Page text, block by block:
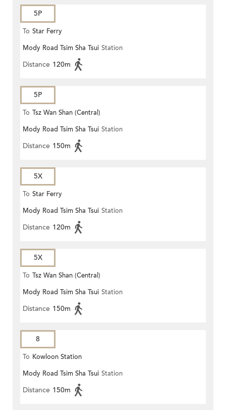
5P
To Star Ferry
Mody Road Tsim Sha Tsui Station
Distance 120m
5P
To Tsz Wan Shan (Central)
Mody Road Tsim Sha Tsui Station
Distance 150m
5X
To Star Ferry
Mody Road Tsim Sha Tsui Station
Distance 120m
5X
To Tsz Wan Shan (Central)
Mody Road Tsim Sha Tsui Station
Distance 150m
8
To Kowloon Station
Mody Road Tsim Sha Tsui Station
Distance 150m